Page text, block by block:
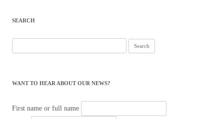
SEARCH
for:
WANT TO HEAR ABOUT OUR NEWS?
First name or full name